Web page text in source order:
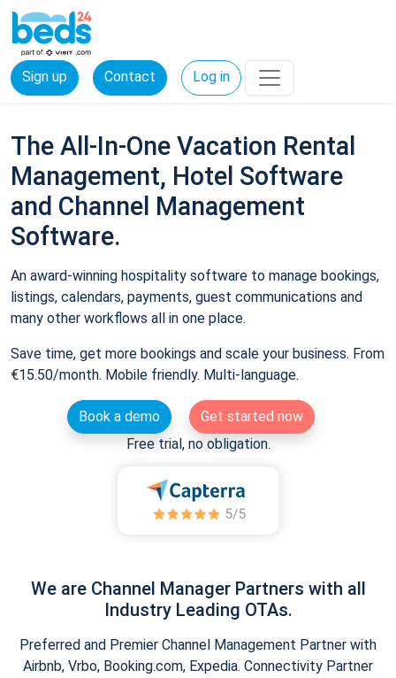
Sign up Contact Log in
The All-In-One Vacation Rental
Management, Hotel Software
and Channel Management
Software.
An award-winning hospitality software to manage bookings,
listings, calendars, payments, guest communications and
many other workflows all in one place.
Save time, get more bookings and scale your business. From
€15.50/month. Mobile friendly. Multi-language.
Book a demo
Get started now
Free trial, no obligation.
We are Channel Manager Partners with all
Industry Leading OTAs.
Preferred and Premier Channel Management Partner with
Airbnb, Vrbo, Booking.com, Expedia. Connectivity Partner